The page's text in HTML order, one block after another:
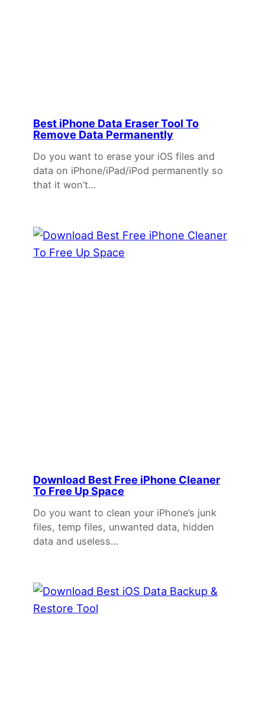
Best iPhone Data Eraser Tool To
Remove Data Permanently
Do you want to erase your iOS files and
data on iPhone/iPad/iPod permanently so
that it won’t…
Download Best Free iPhone Cleaner
To Free Up Space
Do you want to clean your iPhone’s junk
files, temp files, unwanted data, hidden
data and useless…